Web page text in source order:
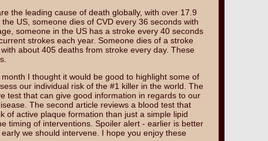
the leading cause of death globally, with over 17.9
US, someone dies of CVD every 36 seconds with
someone in the US has a stroke every 40 seconds
strokes each year. Someone dies of a stroke
about 405 deaths from stroke every day. These
I thought it would be good to highlight some of
our individual risk of the #1 killer in the world. The
test that can give good information in regards to our
The second article reviews a blood test that
of active plaque formation than just a simple lipid
timing of interventions. Spoiler alert - earlier is better
we should intervene. I hope you enjoy these